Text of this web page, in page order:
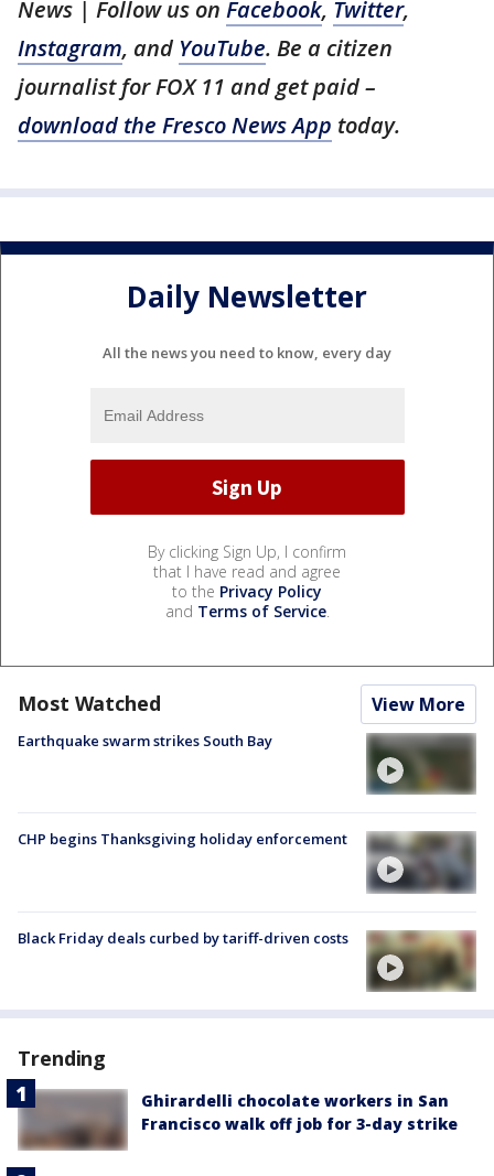
News | Follow us on Facebook, Twitter,
Instagram, and YouTube. Be a citizen
journalist for FOX 11 and get paid –
download the Fresco News App today.
Daily Newsletter
All the news you need to know, every day
By clicking Sign Up, I confirm
that I have read and agree
to the Privacy Policy
and Terms of Service.
Most Watched View More
Earthquake swarm strikes South Bay
CHP begins Thanksgiving holiday enforcement
Black Friday deals curbed by tariff-driven costs
Trending
Ghirardelli chocolate workers in San
Francisco walk off job for 3-day strike